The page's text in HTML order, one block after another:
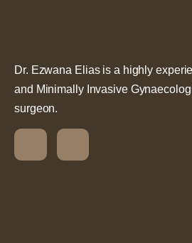
Dr. Ezwana Elias is a highly
and Minimally Invasive
surgeon.